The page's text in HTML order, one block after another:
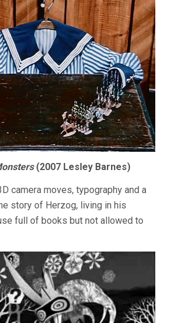
(2007 Lesley Barnes)
camera moves, typography and a
story of Herzog, living in his
full of books but not allowed to